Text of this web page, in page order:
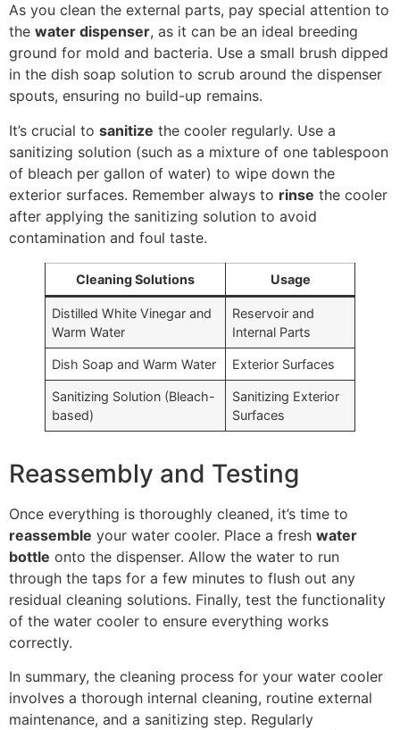
As you clean the external parts, pay special attention to
the water dispenser, as it can be an ideal breeding
ground for mold and bacteria. Use a small brush dipped
in the dish soap solution to scrub around the dispenser
spouts, ensuring no build-up remains.
It’s crucial to sanitize the cooler regularly. Use a
sanitizing solution (such as a mixture of one tablespoon
of bleach per gallon of water) to wipe down the
exterior surfaces. Remember always to rinse the cooler
after applying the sanitizing solution to avoid
contamination and foul taste.
Cleaning Solutions Usage
Distilled White Vinegar and
Warm Water
Reservoir and
Internal Parts
Dish Soap and Warm Water Exterior Surfaces
Sanitizing Solution (Bleach-
based)
Sanitizing Exterior
Surfaces
Reassembly and Testing
Once everything is thoroughly cleaned, it’s time to
reassemble your water cooler. Place a fresh water
bottle onto the dispenser. Allow the water to run
through the taps for a few minutes to flush out any
residual cleaning solutions. Finally, test the functionality
of the water cooler to ensure everything works
correctly.
In summary, the cleaning process for your water cooler
involves a thorough internal cleaning, routine external
maintenance, and a sanitizing step. Regularly